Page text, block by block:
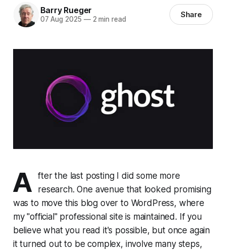
Barry Rueger
07 Aug 2025 —2 min read Share
A
fter the last posting I did some more
research. One avenue that looked promising
was to move this blog over to WordPress, where
my "official" professional site is maintained. If you
believe what you read it's possible, but once again
it turned out to be complex, involve many steps,